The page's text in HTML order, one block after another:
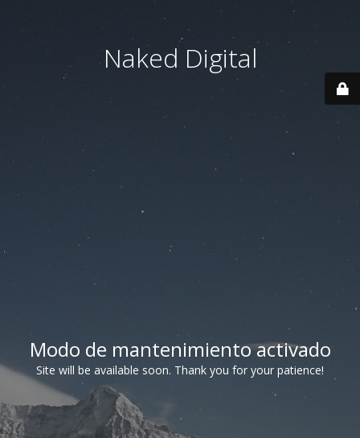
Naked Digital
Modo de mantenimiento activado
Site will be available soon. Thank you for your patience!